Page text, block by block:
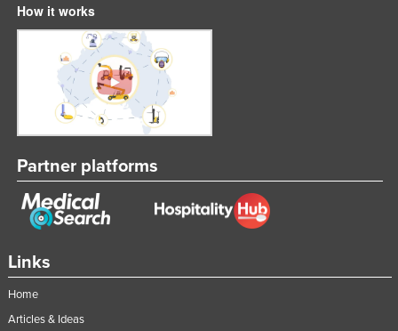
Liberia
Libya
Liechtenstein
Lithuania
Luxembourg
Macedonia
Madagascar
Malawi
Mali
Links
Home
Articles & Ideas
How it works
Partner platforms